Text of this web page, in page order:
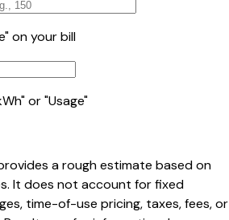
on your bill
or "Usage"
a rough estimate based on
It does not account for fixed
time-of-use pricing, taxes, fees, or